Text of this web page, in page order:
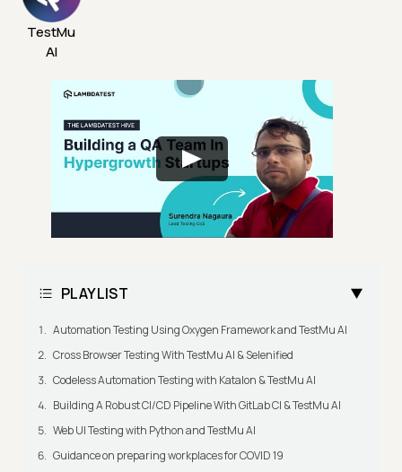
TestMu
AI
PLAYLIST
Automation Testing Using Oxygen Framework and TestMu AI
Cross Browser Testing With TestMu AI & Selenified
Codeless Automation Testing with Katalon & TestMu AI
Building A Robust CI/CD Pipeline With GitLab CI & TestMu AI
Web UI Testing with Python and TestMu AI
Guidance on preparing workplaces for COVID 19